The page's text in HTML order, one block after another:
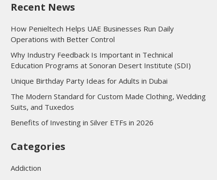
Recent News
How Penieltech Helps UAE Businesses Run Daily
Operations with Better Control
Why Industry Feedback Is Important in Technical
Education Programs at Sonoran Desert Institute (SDI)
Unique Birthday Party Ideas for Adults in Dubai
The Modern Standard for Custom Made Clothing, Wedding
Suits, and Tuxedos
Benefits of Investing in Silver ETFs in 2026
Categories
Addiction